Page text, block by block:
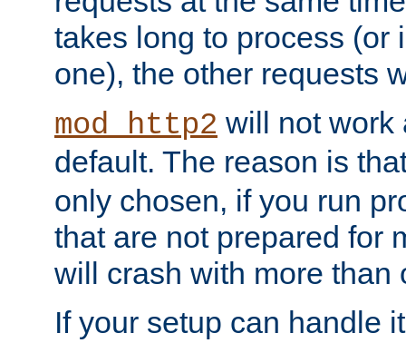
takes long to process (or
one), the other requests
mod_http2 will not work
default. The reason is
only chosen, if you run
that are not prepared for
will crash with more than
If your setup can handle